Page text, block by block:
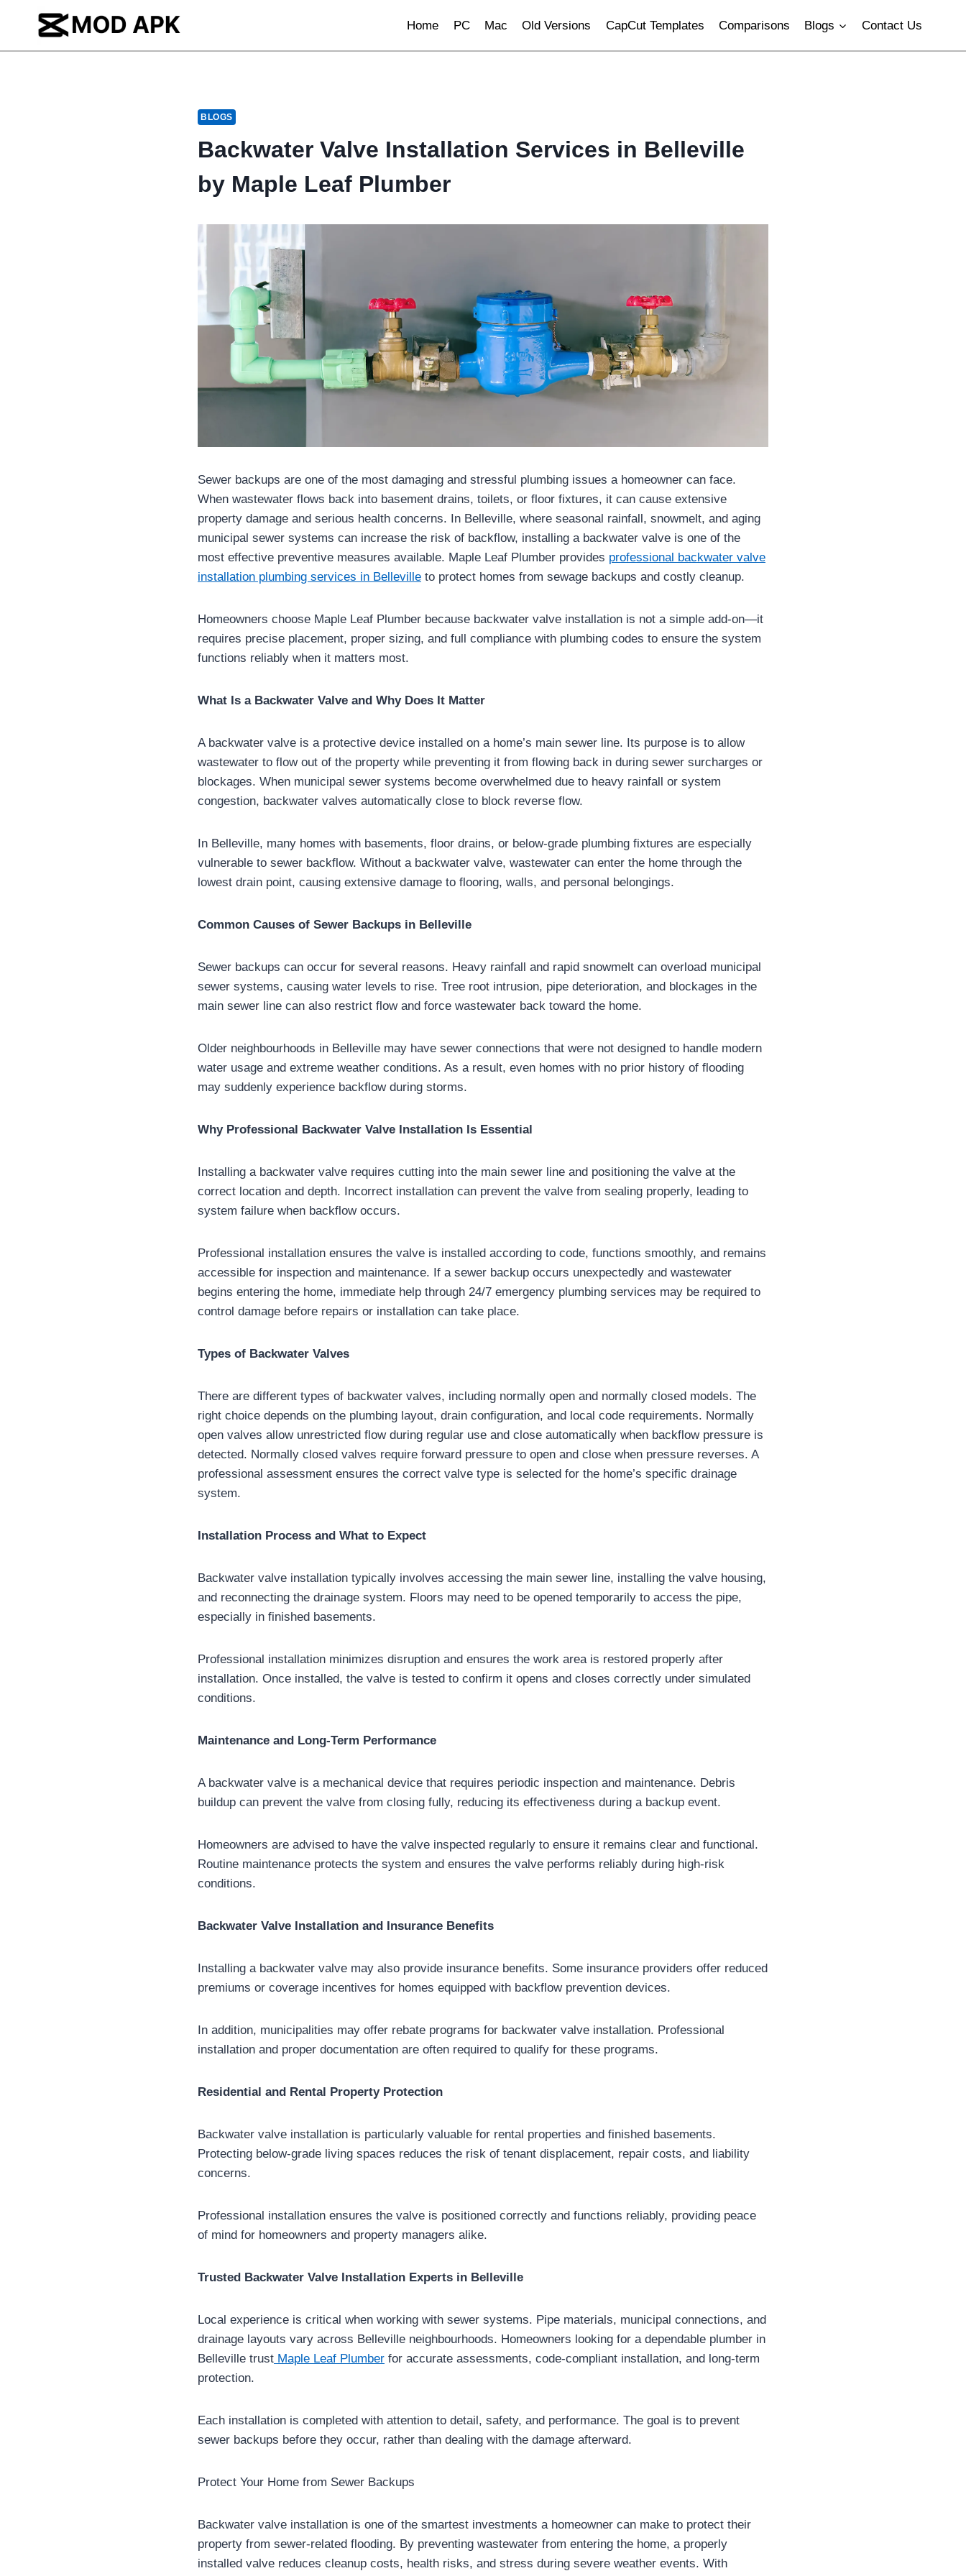
content
Home PC Mac Old Versions CapCut Templates Comparisons Blogs Contact Us
BLOGS
Backwater Valve Installation Services in Belleville
by Maple Leaf Plumber
Sewer backups are one of the most damaging and stressful plumbing issues a homeowner can face.
When wastewater flows back into basement drains, toilets, or floor fixtures, it can cause extensive
property damage and serious health concerns. In Belleville, where seasonal rainfall, snowmelt, and aging
municipal sewer systems can increase the risk of backflow, installing a backwater valve is one of the
most effective preventive measures available. Maple Leaf Plumber provides professional backwater valve
installation plumbing services in Belleville to protect homes from sewage backups and costly cleanup.
Homeowners choose Maple Leaf Plumber because backwater valve installation is not a simple add-on—it
requires precise placement, proper sizing, and full compliance with plumbing codes to ensure the system
functions reliably when it matters most.
What Is a Backwater Valve and Why Does It Matter
A backwater valve is a protective device installed on a home’s main sewer line. Its purpose is to allow
wastewater to flow out of the property while preventing it from flowing back in during sewer surcharges or
blockages. When municipal sewer systems become overwhelmed due to heavy rainfall or system
congestion, backwater valves automatically close to block reverse flow.
In Belleville, many homes with basements, floor drains, or below-grade plumbing fixtures are especially
vulnerable to sewer backflow. Without a backwater valve, wastewater can enter the home through the
lowest drain point, causing extensive damage to flooring, walls, and personal belongings.
Common Causes of Sewer Backups in Belleville
Sewer backups can occur for several reasons. Heavy rainfall and rapid snowmelt can overload municipal
sewer systems, causing water levels to rise. Tree root intrusion, pipe deterioration, and blockages in the
main sewer line can also restrict flow and force wastewater back toward the home.
Older neighbourhoods in Belleville may have sewer connections that were not designed to handle modern
water usage and extreme weather conditions. As a result, even homes with no prior history of flooding
may suddenly experience backflow during storms.
Why Professional Backwater Valve Installation Is Essential
Installing a backwater valve requires cutting into the main sewer line and positioning the valve at the
correct location and depth. Incorrect installation can prevent the valve from sealing properly, leading to
system failure when backflow occurs.
Professional installation ensures the valve is installed according to code, functions smoothly, and remains
accessible for inspection and maintenance. If a sewer backup occurs unexpectedly and wastewater
begins entering the home, immediate help through 24/7 emergency plumbing services may be required to
control damage before repairs or installation can take place.
Types of Backwater Valves
There are different types of backwater valves, including normally open and normally closed models. The
right choice depends on the plumbing layout, drain configuration, and local code requirements. Normally
open valves allow unrestricted flow during regular use and close automatically when backflow pressure is
detected. Normally closed valves require forward pressure to open and close when pressure reverses. A
professional assessment ensures the correct valve type is selected for the home’s specific drainage
system.
Installation Process and What to Expect
Backwater valve installation typically involves accessing the main sewer line, installing the valve housing,
and reconnecting the drainage system. Floors may need to be opened temporarily to access the pipe,
especially in finished basements.
Professional installation minimizes disruption and ensures the work area is restored properly after
installation. Once installed, the valve is tested to confirm it opens and closes correctly under simulated
conditions.
Maintenance and Long-Term Performance
A backwater valve is a mechanical device that requires periodic inspection and maintenance. Debris
buildup can prevent the valve from closing fully, reducing its effectiveness during a backup event.
Homeowners are advised to have the valve inspected regularly to ensure it remains clear and functional.
Routine maintenance protects the system and ensures the valve performs reliably during high-risk
conditions.
Backwater Valve Installation and Insurance Benefits
Installing a backwater valve may also provide insurance benefits. Some insurance providers offer reduced
premiums or coverage incentives for homes equipped with backflow prevention devices.
In addition, municipalities may offer rebate programs for backwater valve installation. Professional
installation and proper documentation are often required to qualify for these programs.
Residential and Rental Property Protection
Backwater valve installation is particularly valuable for rental properties and finished basements.
Protecting below-grade living spaces reduces the risk of tenant displacement, repair costs, and liability
concerns.
Professional installation ensures the valve is positioned correctly and functions reliably, providing peace
of mind for homeowners and property managers alike.
Trusted Backwater Valve Installation Experts in Belleville
Local experience is critical when working with sewer systems. Pipe materials, municipal connections, and
drainage layouts vary across Belleville neighbourhoods. Homeowners looking for a dependable plumber in
Belleville trust Maple Leaf Plumber for accurate assessments, code-compliant installation, and long-term
protection.
Each installation is completed with attention to detail, safety, and performance. The goal is to prevent
sewer backups before they occur, rather than dealing with the damage afterward.
Protect Your Home from Sewer Backups
Backwater valve installation is one of the smartest investments a homeowner can make to protect their
property from sewer-related flooding. By preventing wastewater from entering the home, a properly
installed valve reduces cleanup costs, health risks, and stress during severe weather events. With